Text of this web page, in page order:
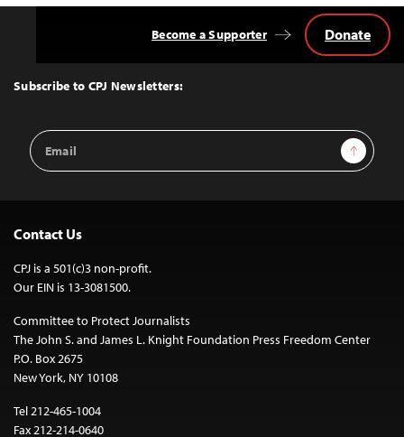
Top
Subscribe to CPJ Newsletters:
Email
Address
Sign Up
Become a Supporter Donate
Contact Us
CPJ is a 501(c)3 non-profit.
Our EIN is 13-3081500.
Committee to Protect Journalists
The John S. and James L. Knight Foundation Press Freedom Center
P.O. Box 2675
New York, NY 10108
Tel 212-465-1004
Fax 212-214-0640